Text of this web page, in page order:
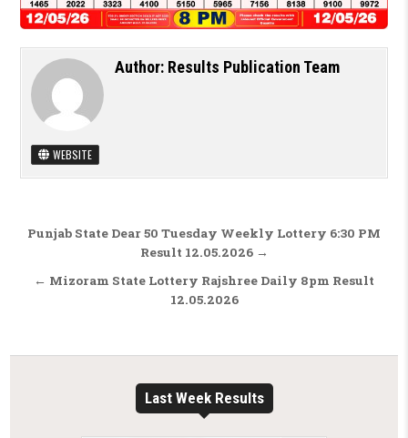
Author: Results Publication Team
WEBSITE
Post navigation
Punjab State Dear 50 Tuesday Weekly Lottery 6:30 PM
Result 12.05.2026 →
← Mizoram State Lottery Rajshree Daily 8pm Result
12.05.2026
Last Week Results